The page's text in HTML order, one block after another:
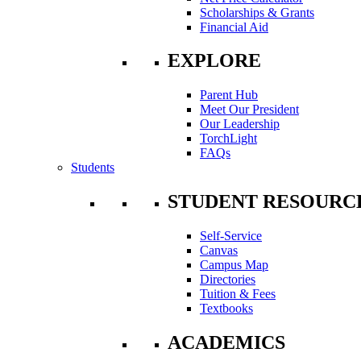
Scholarships & Grants
Financial Aid
EXPLORE
Parent Hub
Meet Our President
Our Leadership
TorchLight
FAQs
Students
STUDENT
Self-Service
Canvas
Campus Map
Directories
Tuition & Fees
Textbooks
ACADEMICS